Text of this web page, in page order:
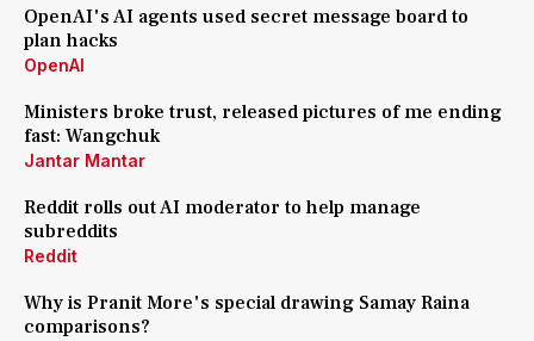
OpenAI's AI agents used secret message board to
plan hacks
OpenAI
Ministers broke trust, released pictures of me ending
fast: Wangchuk
Jantar Mantar
Reddit rolls out AI moderator to help manage
subreddits
Reddit
Why is Pranit More's special drawing Samay Raina
comparisons?